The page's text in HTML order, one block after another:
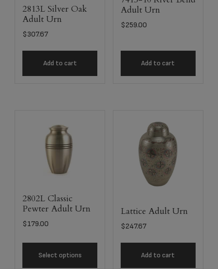
2813L Silver Oak
Adult Urn
$307.67
Add to cart
Adult Urn
$259.00
Add to cart
2802L Classic
Pewter Adult Urn
$179.00
Select options
Lattice Adult Urn
$247.67
Add to cart